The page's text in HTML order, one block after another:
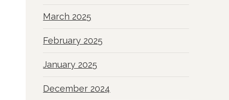
March 2025
February 2025
January 2025
December 2024